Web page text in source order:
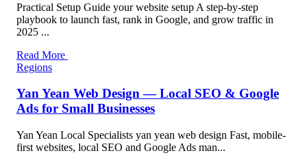
Practical Setup Guide your website setup A step-by-step
playbook to launch fast, rank in Google, and grow traffic in
2025 ...
Read More
Regions
Yan Yean Web Design — Local SEO & Google
Ads for Small Businesses
Yan Yean Local Specialists yan yean web design Fast, mobile-
first websites, local SEO and Google Ads man...